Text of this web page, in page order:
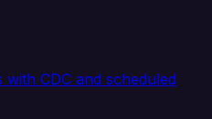
with CDC and scheduled